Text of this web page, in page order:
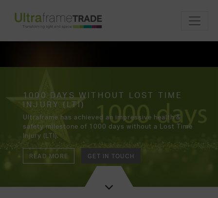
1000 DAYS WITHOUT LOST TIME
INJURY (LTI)
Ultraframe has achieved an impressive health &
safety milestone of 1000 days without a Lost Time
Injury (LTI).
READ MORE GET IN TOUCH